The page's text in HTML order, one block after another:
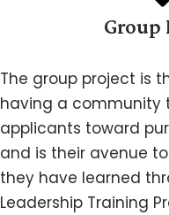
Group
The group project is
having a community
applicants toward
and is their avenue
they have learned
Leadership Training